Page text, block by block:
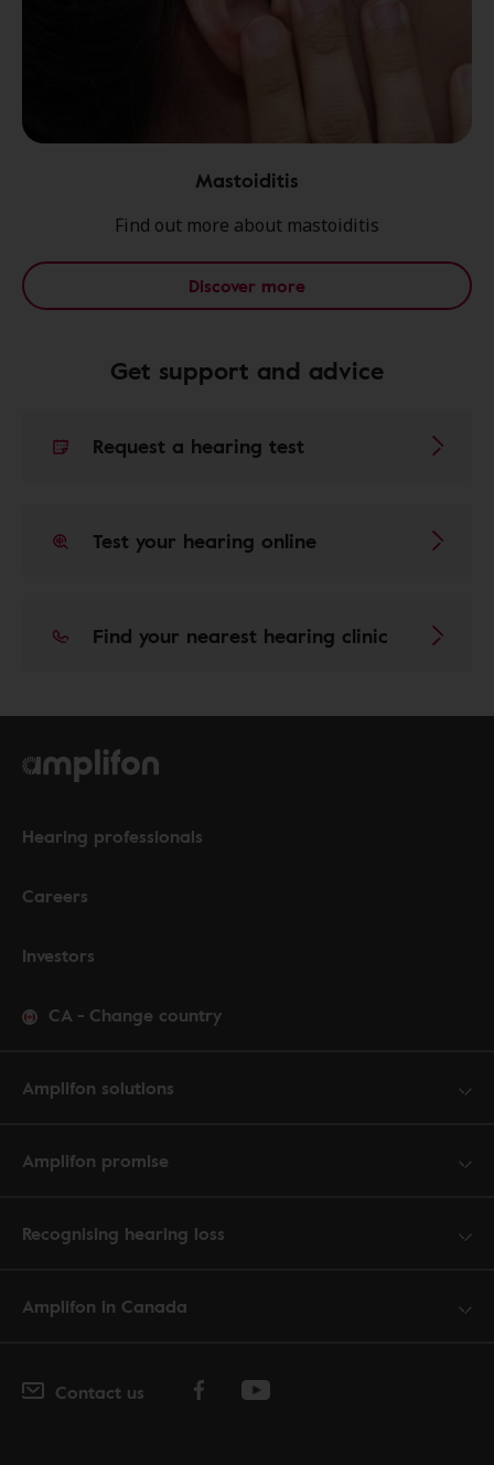
Mastoiditis
Find out more about mastoiditis
Discover more
Get support and advice
Request a hearing test
Test your hearing online
Find your nearest hearing clinic
Hearing professionals
Careers
Investors
CA - Change country
Amplifon solutions
Amplifon promise
Recognising hearing loss
Amplifon in Canada
Contact us